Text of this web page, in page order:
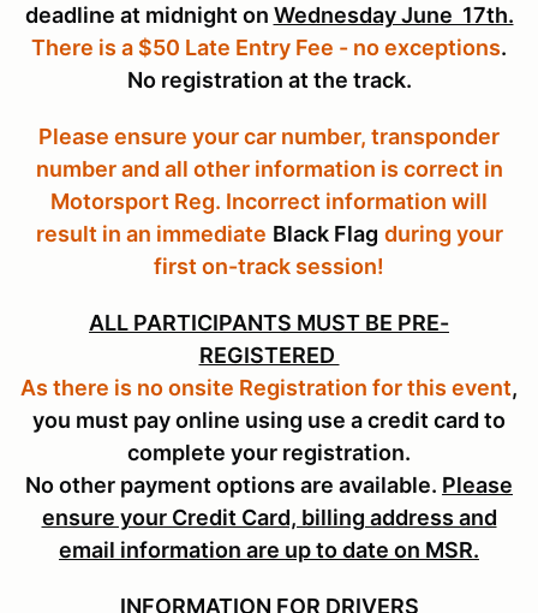
deadline at midnight on Wednesday June 17th.
There is a $50 Late Entry Fee - no exceptions.
No registration at the track.
Please ensure your car number, transponder
number and all other information is correct in
Motorsport Reg. Incorrect information will
result in an immediate Black Flag during your
first on-track session!
ALL PARTICIPANTS MUST BE PRE-
REGISTERED
As there is no onsite Registration for this event,
you must pay online using use a credit card to
complete your registration.
No other payment options are available. Please
ensure your Credit Card, billing address and
email information are up to date on MSR.
INFORMATION FOR DRIVERS